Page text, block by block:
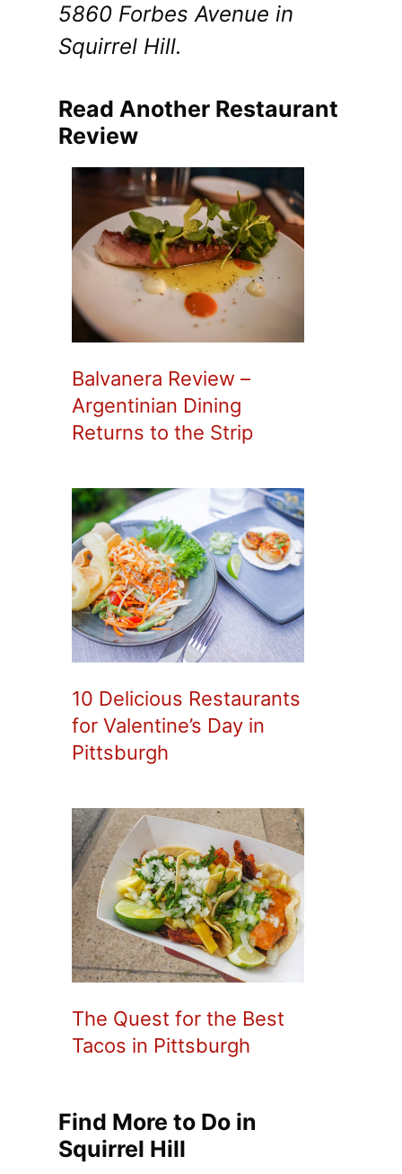
5860 Forbes Avenue in
Squirrel Hill.
Read Another Restaurant
Review
Balvanera Review –
Argentinian Dining
Returns to the Strip
10 Delicious Restaurants
for Valentine’s Day in
Pittsburgh
The Quest for the Best
Tacos in Pittsburgh
Find More to Do in
Squirrel Hill